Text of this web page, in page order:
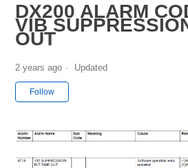
DX200 ALARM
VIB
OUT
2 years ago Updated
Follow